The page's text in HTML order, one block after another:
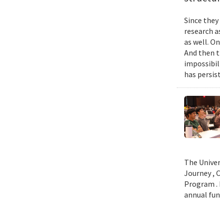
Since
research
as well.
And then
has
The
Journey ,
Program
annual